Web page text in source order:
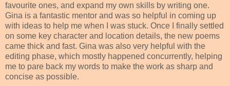
favourite ones, and expand my own skills by writing one.
Gina is a fantastic mentor and was so helpful in coming up
with ideas to help me when I was stuck. Once I finally settled
on some key character and location details, the new poems
came thick and fast. Gina was also very helpful with the
editing phase, which mostly happened concurrently, helping
me to pare back my words to make the work as sharp and
concise as possible.